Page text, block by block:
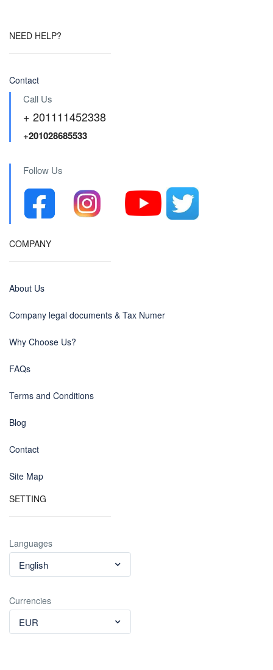
NEED HELP?
Contact
Call Us
+ 201111452338
+201028685533
Follow Us
COMPANY
About Us
Company legal documents & Tax Numer
Why Choose Us?
FAQs
Terms and Conditions
Blog
Contact
Site Map
SETTING
Languages
English
Currencies
EUR